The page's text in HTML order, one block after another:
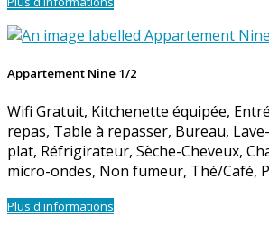
Appartement Nine 1/2
Wifi Gratuit, Kitchenette équipée,
repas, Table à repasser, Bureau,
plat, Réfrigirateur, Sèche-Cheveux,
micro-ondes, Non fumeur, Thé/Café,
Plus d'informations